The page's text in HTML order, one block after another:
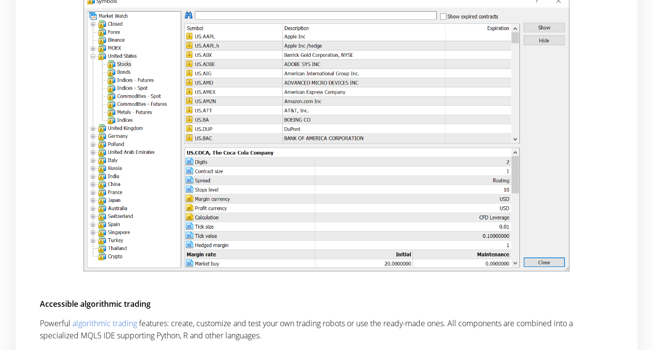
Accessible algorithmic trading
Powerful algorithmic tradingfeatures: create, customize and test your own trading robots or use the ready-made ones. All components are combined into a
specialized MQL5 IDE supporting Python, R and other languages.